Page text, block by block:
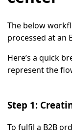
The below
processed at an
Here’s a quick
represent the
Step 1:
To fulfil a B2B